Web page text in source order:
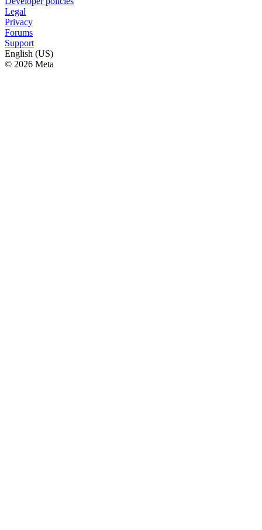
Legal
Privacy
Forums
Support
English (US)
© 2026 Meta